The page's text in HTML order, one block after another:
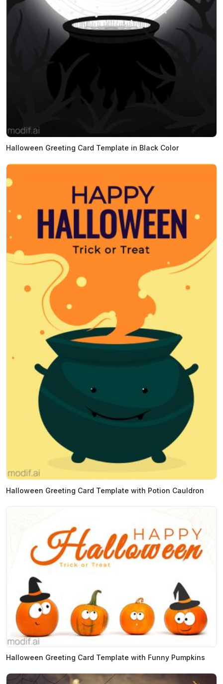
Halloween Greeting Card Template in Black Color
Halloween Greeting Card Template with Potion Cauldron
Halloween Greeting Card Template with Funny Pumpkins